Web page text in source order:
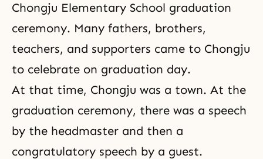
Chongju Elementary School graduation
ceremony. Many fathers, brothers,
teachers, and supporters came to Chongju
to celebrate on graduation day.
At that time, Chongju was a town. At the
graduation ceremony, there was a speech
by the headmaster and then a
congratulatory speech by a guest.